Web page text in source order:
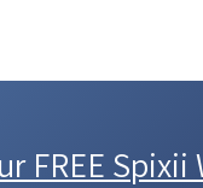
FREE Spixii